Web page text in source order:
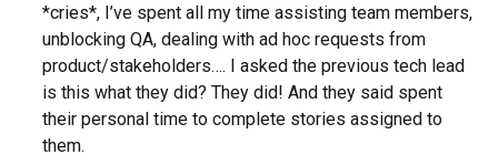
*cries*, I’ve spent all my time assisting team members,
unblocking QA, dealing with ad hoc requests from
product/stakeholders…. I asked the previous tech lead
is this what they did? They did! And they said spent
their personal time to complete stories assigned to
them.